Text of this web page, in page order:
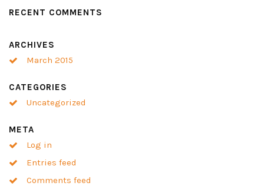
RECENT COMMENTS
ARCHIVES
March 2015
CATEGORIES
Uncategorized
META
Log in
Entries feed
Comments feed